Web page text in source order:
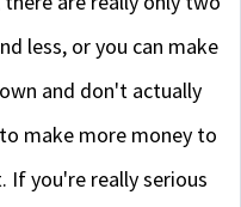
less, or you can make
and don't actually
make more money to
If you're really serious